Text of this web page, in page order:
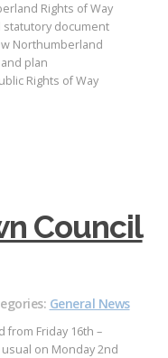
Rights of Way
statutory document
Northumberland
plan
Rights of Way
Council
General News
from Friday 16th –
on Monday 2nd